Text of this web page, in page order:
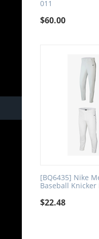
011
$60.00
[BQ6435] Nike
Baseball Knicker
$22.48